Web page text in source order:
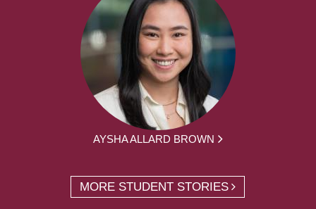
AYSHA ALLARD BROWN
MORE STUDENT STORIES